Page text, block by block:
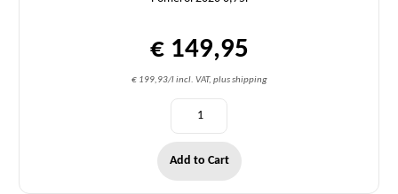
€ 149,95
€ 199,93/l incl. VAT, plus shipping
Add to Cart